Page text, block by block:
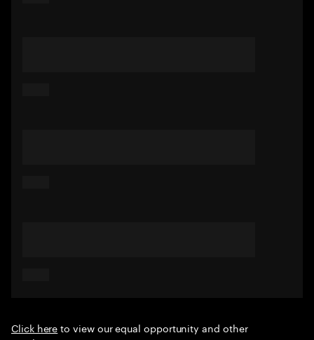
Click hereto view our equal opportunity and other